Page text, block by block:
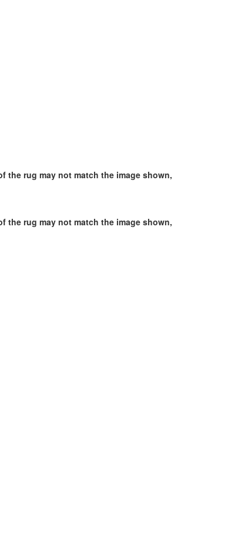
the rug may not match the image shown,
the rug may not match the image shown,